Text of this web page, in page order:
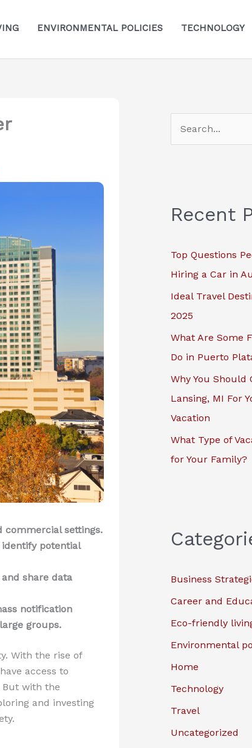
ENVIRONMENTAL POLICIES TECHNOLOGY
commercial settings.
potential
share data
notification
groups.
With the rise of
access to
But with the
and investing
e
h
o
r
:
Recent
Top Questions
Hiring a Car in
Ideal Travel
2025
What Are Some
Do in Puerto
Why You Should
Lansing, MI For
Vacation
What Type of
for Your Family?
Business
Career and
Eco-friendly
Environmental
Home
Technology
Travel
Uncategorized